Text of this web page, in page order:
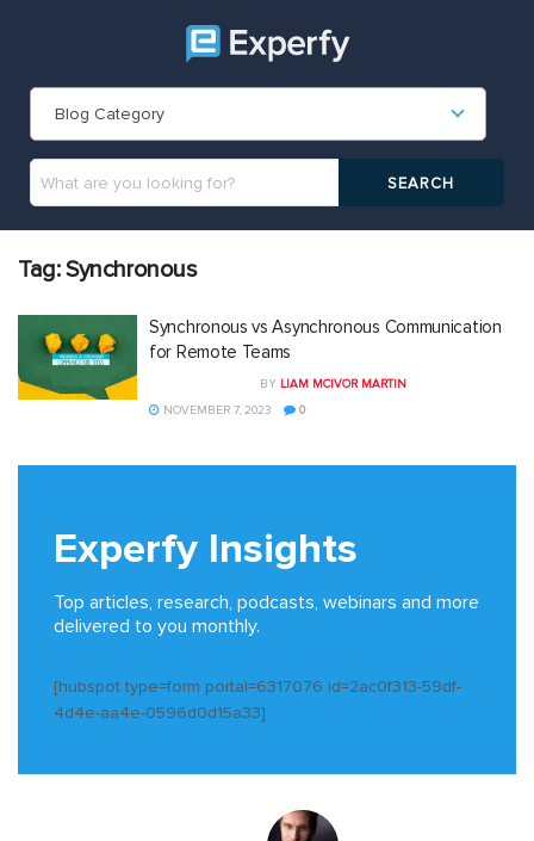
Blog Category
Tag:Synchronous
Synchronous vs Asynchronous Communication
for Remote Teams
BY LIAM MCIVOR MARTIN
NOVEMBER 7, 2023
0
Experfy Insights
Top articles, research, podcasts, webinars and more
delivered to you monthly.
[hubspot type=form portal=6317076 id=2ac0f313-59df-
4d4e-aa4e-0596d0d15a33]